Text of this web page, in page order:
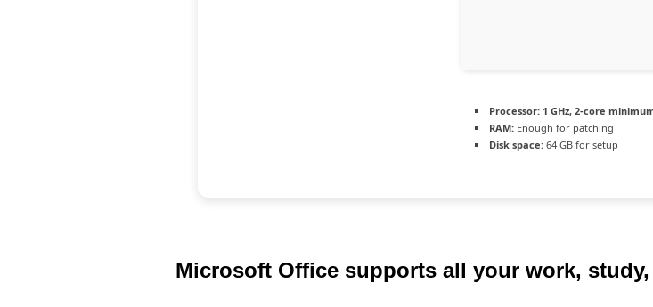
Processor: 1 GHz, 2-core
RAM: Enough for patching
Disk space: 64 GB for setup
Microsoft Office supports all your work, study,